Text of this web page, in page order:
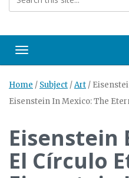
Toggle navigation
Home / Subject /Art /
Eisenstein In Mexico: The
Eisenstein
El Círculo